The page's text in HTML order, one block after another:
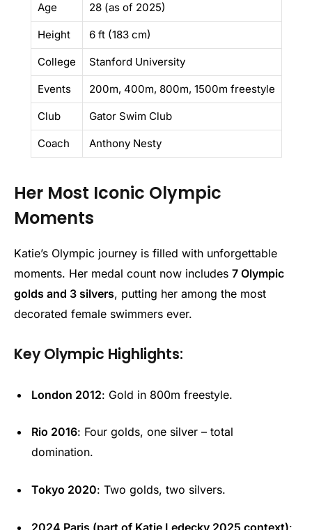
Age 28 (as of 2025)
Height 6 ft (183 cm)
College Stanford University
Events 200m, 400m, 800m, 1500m freestyle
Club Gator Swim Club
Coach Anthony Nesty
Her Most Iconic Olympic
Moments
Katie’s Olympic journey is filled with unforgettable
moments. Her medal count now includes 7 Olympic
golds and 3 silvers, putting her among the most
decorated female swimmers ever.
Key Olympic Highlights:
London 2012: Gold in 800m freestyle.
Rio 2016: Four golds, one silver – total
domination.
Tokyo 2020: Two golds, two silvers.
2024 Paris (part of Katie Ledecky 2025 context):